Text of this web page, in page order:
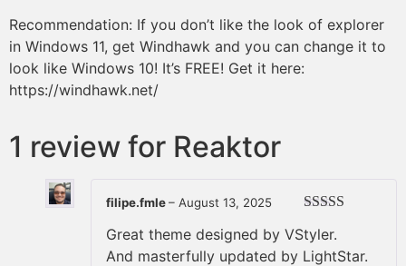
Recommendation: If you don’t like the look of explorer
in Windows 11, get Windhawk and you can change it to
look like Windows 10! It’s FREE! Get it here:
https://windhawk.net/
1 review for Reaktor
of 5
filipe.fmle– August 13, 2025
Great theme designed by VStyler.
And masterfully updated by LightStar.